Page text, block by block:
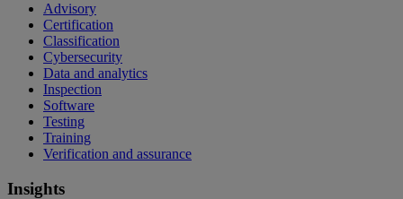
Advisory
Certification
Classification
Cybersecurity
Data and analytics
Inspection
Software
Testing
Training
Verification and assurance
Insights